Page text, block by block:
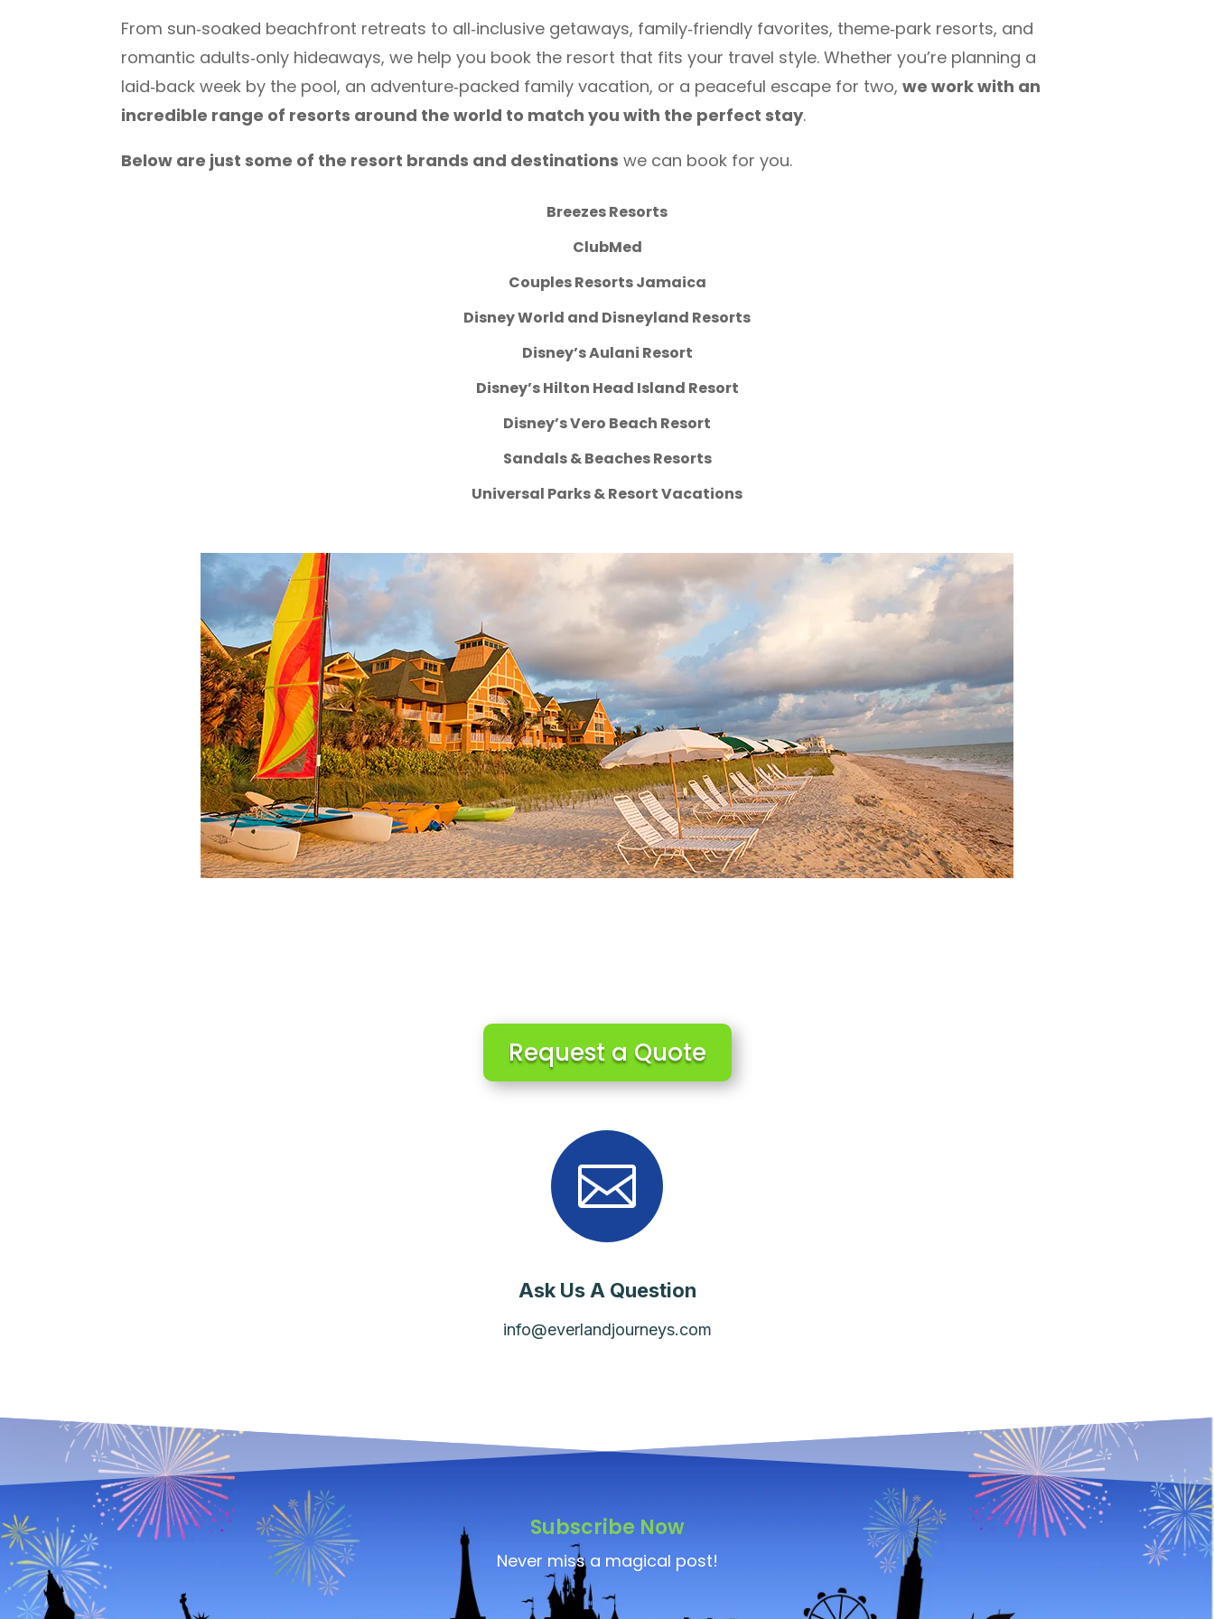
From sun‑soaked beachfront retreats to all‑inclusive getaways, family‑friendly favorites, theme‑park resorts, and
romantic adults‑only hideaways, we help you book the resort that fits your travel style. Whether you’re planning a
laid‑back week by the pool, an adventure‑packed family vacation, or a peaceful escape for two,we work with an
incredible range of resorts around the world to match you with the perfect stay.
Below are just some of the resort brands and destinations we can book for you.
Breezes Resorts
ClubMed
Couples Resorts Jamaica
Disney World and Disneyland Resorts
Disney’s Aulani Resort
Disney’s Hilton Head Island Resort
Disney’s Vero Beach Resort
Sandals & Beaches Resorts
Universal Parks & Resort Vacations
Request a Quote

Ask Us A Question
info@everlandjourneys.com
Subscribe Now
Never miss a magical post!